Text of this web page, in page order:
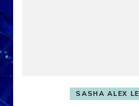
SASHA ALEX